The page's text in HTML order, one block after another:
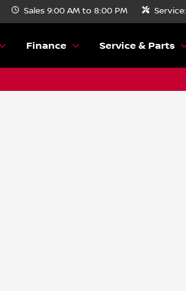
Sales 9:00 AM to 8:00 PM Service:
Finance Service & Parts